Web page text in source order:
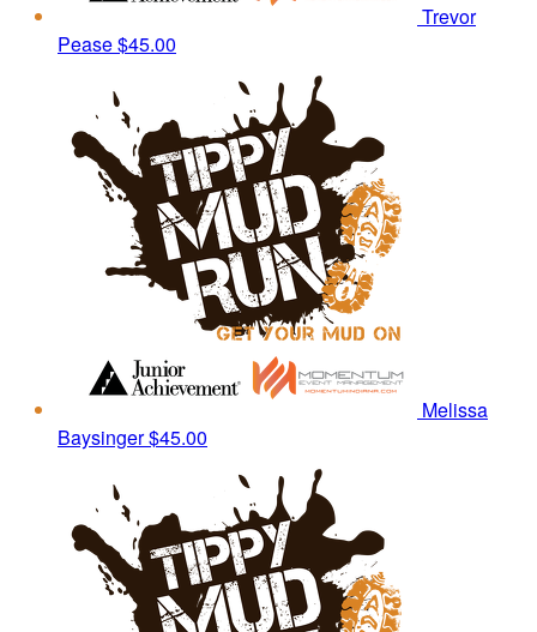
Trevor
Pease$45.00
Melissa
Baysinger$45.00